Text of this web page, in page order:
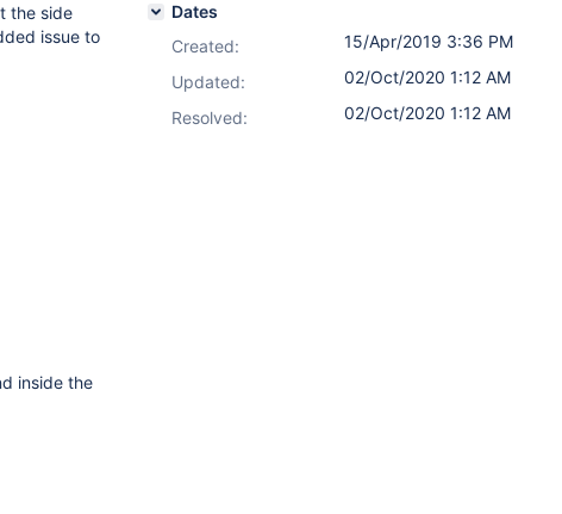
the side
issue to
inside the
Dates
Created:
15/Apr/2019 3:36 PM
Updated:
02/Oct/2020 1:12 AM
Resolved:
02/Oct/2020 1:12 AM